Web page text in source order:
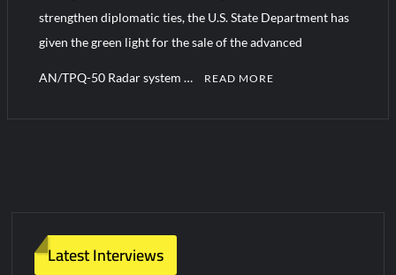
Turkish Airlines Orders 12 Flight Simulators from HAVELSAN
strengthen diplomatic ties, the U.S. State Department has
given the green light for the sale of the advanced
AN/TPQ-50 Radar system … READ MORE
Latest Interviews